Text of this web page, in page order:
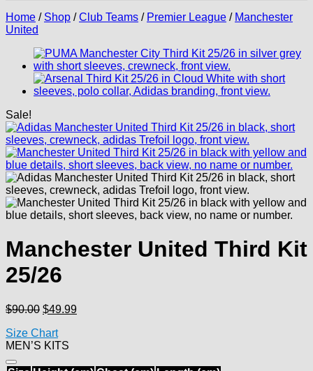
Home / Shop / Club Teams / Premier League / Manchester
United
Sale!
Manchester United Third Kit
25/26
$90.00 Original
was:
$90.00.
$49.99Current
Size Chart
MEN’S KITS